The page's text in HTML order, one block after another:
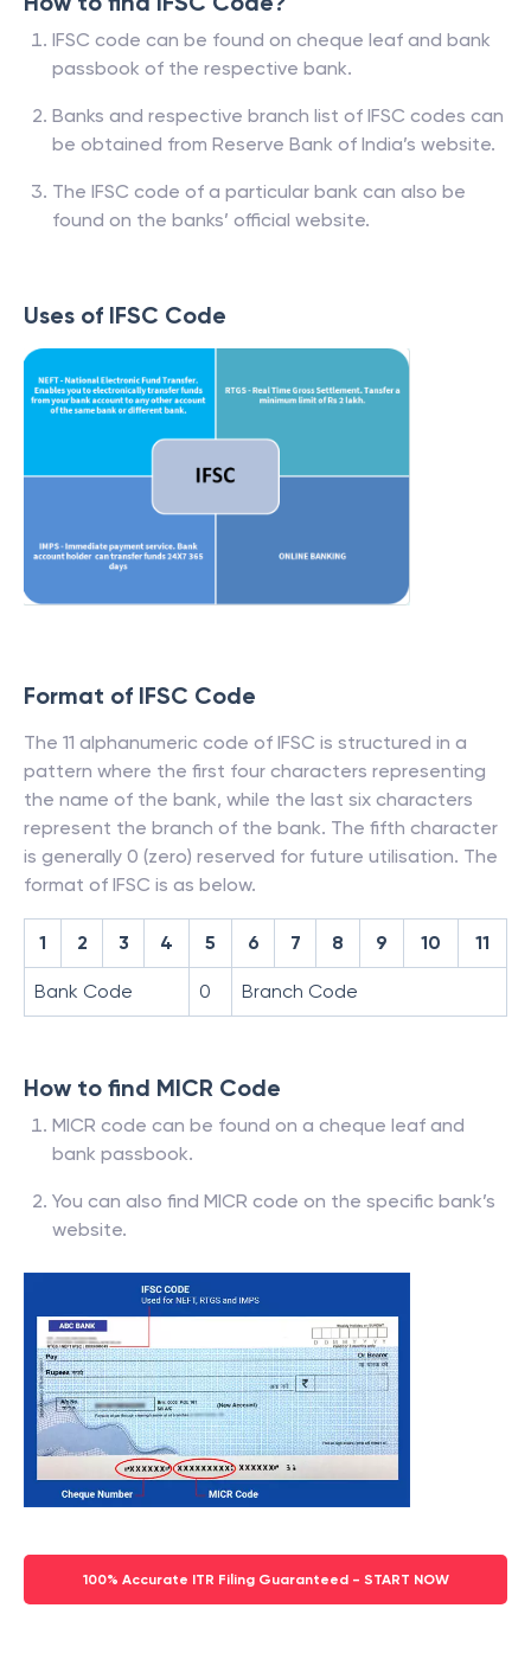
IFSC code can be found on cheque leaf and bank
passbook of the respective bank.
Banks and respective branch list of IFSC codes can
be obtained from Reserve Bank of India’s website.
The IFSC code of a particular bank can also be
found on the banks’ official website.
Uses of IFSC Code
Format of IFSC Code
The 11 alphanumeric code of IFSC is structured in a
pattern where the first four characters representing
the name of the bank, while the last six characters
represent the branch of the bank. The fifth character
is generally 0 (zero) reserved for future utilisation. The
format of IFSC is as below.
1 2 3 4 5 6 7 8 9 10 11
Bank Code 0 Branch Code
How to find MICR Code
MICR code can be found on a cheque leaf and
bank passbook.
You can also find MICR code on the specific bank’s
website.
100% Accurate ITR Filing Guaranteed - START NOW